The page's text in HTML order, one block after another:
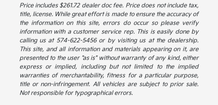
Price includes $261.72 dealer doc fee. Price does not include tax,
title, license. While great effort is made to ensure the accuracy of
the information on this site, errors do occur so please verify
information with a customer service rep. This is easily done by
calling us at 574-622-5456 or by visiting us at the dealership.
This site, and all information and materials appearing on it, are
presented to the user "as is" without warranty of any kind, either
express or implied, including but not limited to the implied
warranties of merchantability, fitness for a particular purpose,
title or non-infringement. All vehicles are subject to prior sale.
Not responsible for typographical errors.